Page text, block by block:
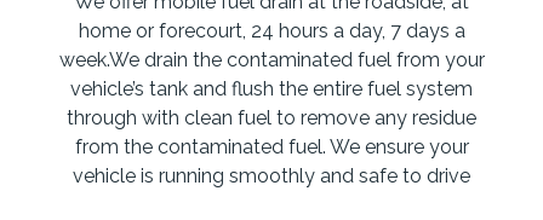
home or forecourt, 24 hours a day, 7 days a
week.We drain the contaminated fuel from your
vehicle’s tank and flush the entire fuel system
through with clean fuel to remove any residue
from the contaminated fuel. We ensure your
vehicle is running smoothly and safe to drive